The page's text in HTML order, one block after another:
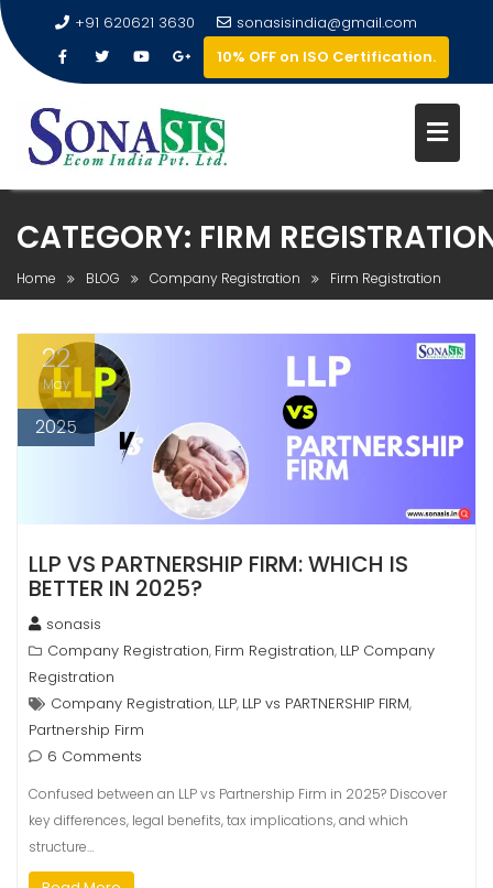
+91 620621 3630
sonasisindia@gmail.com
10% OFF on ISO Certification.
CATEGORY: FIRM
Home BLOG Company Registration Firm Registration
22
May
2025
LLP VS PARTNERSHIP FIRM: WHICH IS
BETTER IN 2025?
sonasis
Company Registration, Firm Registration, LLP Company
Registration
Company Registration, LLP, LLP vs PARTNERSHIP FIRM,
Partnership Firm
6 Comments
Confused between an LLP vs Partnership Firm in 2025? Discover
key differences, legal benefits, tax implications, and which
structure…